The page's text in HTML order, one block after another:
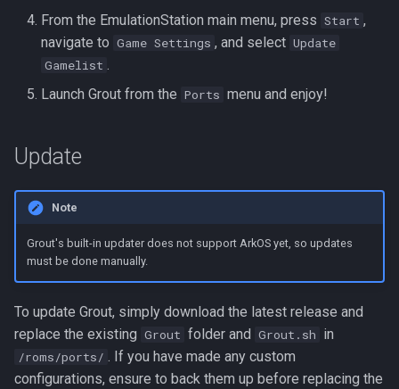
From the EmulationStation main menu, press Start ,
navigate to Game Settings , and select Update
Gamelist .
Launch Grout from the Ports menu and enjoy!
Update
Note
Grout's built-in updater does not support ArkOS yet, so updates
must be done manually.
To update Grout, simply download the latest release and
replace the existing Grout folder and Grout.sh in
/roms/ports/
. If you have made any custom
configurations, ensure to back them up before replacing the